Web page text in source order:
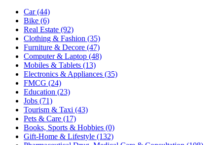
Car(44)
Bike (6)
Real Estate (92)
Clothing & Fashion (35)
Furniture & Decore (47)
Computer & Laptop (48)
Mobiles & Tablets (13)
Electronics & Appliances (35)
FMCG (24)
Education (23)
Jobs (71)
Tourism & Taxi (43)
Pets & Care (17)
Books, Sports & Hobbies (0)
Gift-Home & Lifestyle (132)